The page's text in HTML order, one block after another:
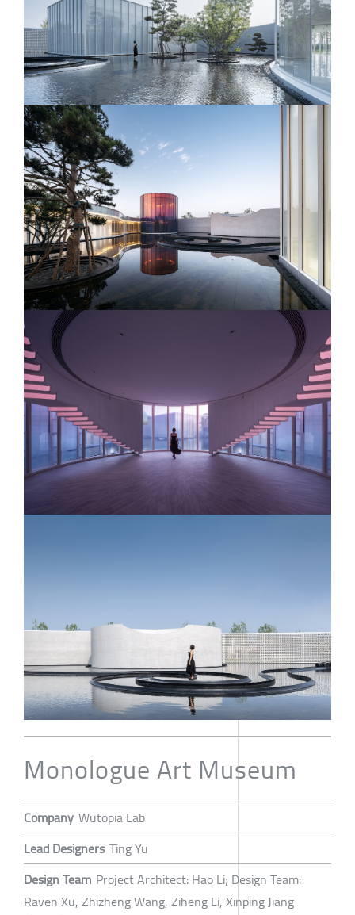
Monologue Art Museum
Company Wutopia Lab
Lead Designers Ting Yu
Design Team Project Architect: Hao Li; Design Team:
Raven Xu, Zhizheng Wang, Ziheng Li, Xinping Jiang